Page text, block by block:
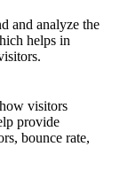
and analyze the
helps in
visitors
provide
bounce rate,